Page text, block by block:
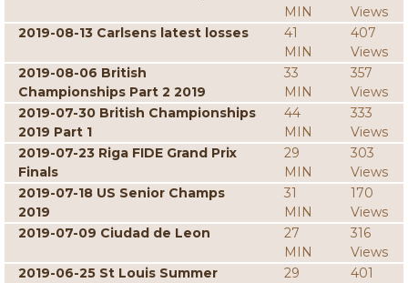
MIN
Views
2019-08-13 Carlsens latest losses
41
MIN
407
Views
2019-08-06 British
Championships Part 2 2019
33
MIN
357
Views
2019-07-30 British Championships
2019 Part 1
44
MIN
333
Views
2019-07-23 Riga FIDE Grand Prix
Finals
29
MIN
303
Views
2019-07-18 US Senior Champs
2019
31
MIN
170
Views
2019-07-09 Ciudad de Leon
27
MIN
316
Views
2019-06-25 St Louis Summer
29
401